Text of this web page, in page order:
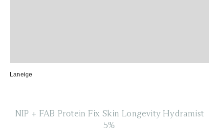
Laneige
NIP + FAB Protein Fix Skin Longevity Hydramist
5%